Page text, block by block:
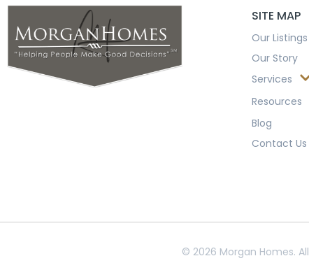
SITE MAP
Our Listings
Our Story
Services
Resources
Blog
Contact Us
© 2026 Morgan Homes.